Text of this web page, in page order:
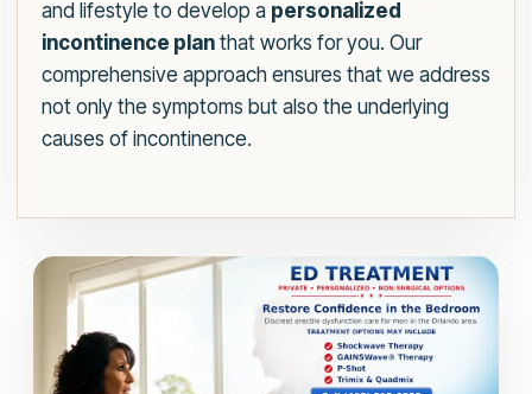
and lifestyle to develop a personalized
incontinence plan that works for you. Our
comprehensive approach ensures that we address
not only the symptoms but also the underlying
causes of incontinence.